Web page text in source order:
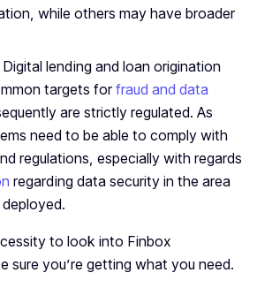
while others may have broader
lending and loan origination
targets forfraud and data
are strictly regulated. As
need to be able to comply with
regulations, especially with regards
regarding data security in the area
to look into Finbox
sure you’re getting what you need.